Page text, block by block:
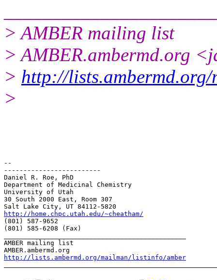
> AMBER mailing list
> AMBER.ambermd.org
> http://
>
--
-------------------------
Daniel R. Roe, PhD
Department of Medicinal Chemistry
University of Utah
30 South 2000 East, Room 307
http://home.chpc.utah.edu/~cheatham/
(801) 587-9652
(801) 585-6208 (Fax)
AMBER mailing list
http://lists.ambermd.org/mailman/listinfo/amber